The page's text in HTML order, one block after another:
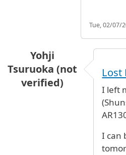
Tue, 02/07/
Yohji
Tsuruoka (not
verified)
Lost
I left
I can